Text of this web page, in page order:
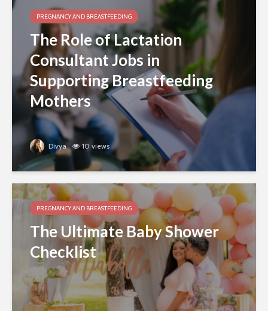
PREGNANCY AND BREASTFEEDING
The Role of Lactation
Consultant Jobs in
Supporting Breastfeeding
Mothers
Divya 10 views
PREGNANCY AND BREASTFEEDING
The Ultimate Baby Shower
Checklist